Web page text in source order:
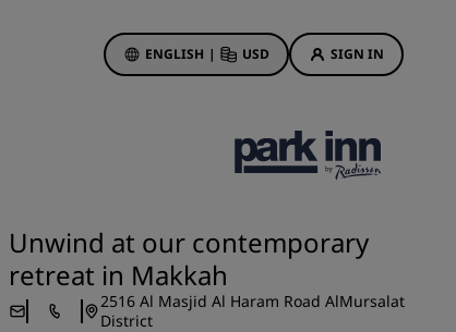
ENGLISH | USD SIGN IN
First time's a charm
Deals of the Day
Book in advance
Unwind at our contemporary
retreat in Makkah
2516 Al Masjid Al Haram Road AlMursalat
District